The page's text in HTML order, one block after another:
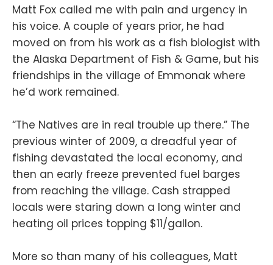
Matt Fox called me with pain and urgency in
his voice. A couple of years prior, he had
moved on from his work as a fish biologist with
the Alaska Department of Fish & Game, but his
friendships in the village of Emmonak where
he’d work remained.
“The Natives are in real trouble up there.” The
previous winter of 2009, a dreadful year of
fishing devastated the local economy, and
then an early freeze prevented fuel barges
from reaching the village. Cash strapped
locals were staring down a long winter and
heating oil prices topping $11/gallon.
More so than many of his colleagues, Matt